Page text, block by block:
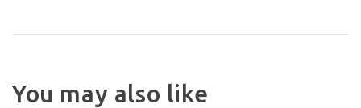
You may also like
SAILS